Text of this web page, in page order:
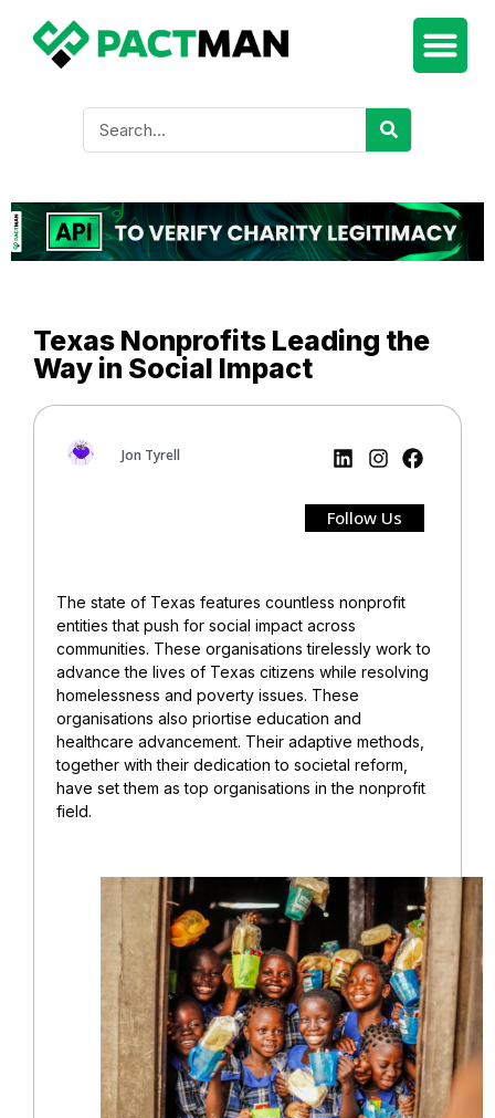
Texas Nonprofits Leading the
Way in Social Impact
Jon Tyrell
Follow Us
The state of Texas features countless nonprofit
entities that push for social impact across
communities. These organisations tirelessly work to
advance the lives of Texas citizens while resolving
homelessness and poverty issues. These
organisations also priortise education and
healthcare advancement. Their adaptive methods,
together with their dedication to societal reform,
have set them as top organisations in the nonprofit
field.